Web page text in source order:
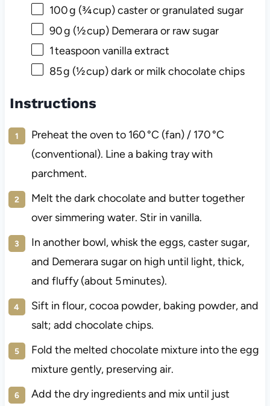
100g (¾ cup) caster or granulated sugar
90g (½ cup) Demerara or raw sugar
1teaspoon vanilla extract
85g (½ cup) dark or milk chocolate chips
Instructions
Preheat the oven to 160 °C (fan) / 170 °C
(conventional). Line a baking tray with
parchment.
Melt the dark chocolate and butter together
over simmering water. Stir in vanilla.
In another bowl, whisk the eggs, caster sugar,
and Demerara sugar on high until light, thick,
and fluffy (about 5 minutes).
Sift in flour, cocoa powder, baking powder, and
salt; add chocolate chips.
Fold the melted chocolate mixture into the egg
mixture gently, preserving air.
Add the dry ingredients and mix until just